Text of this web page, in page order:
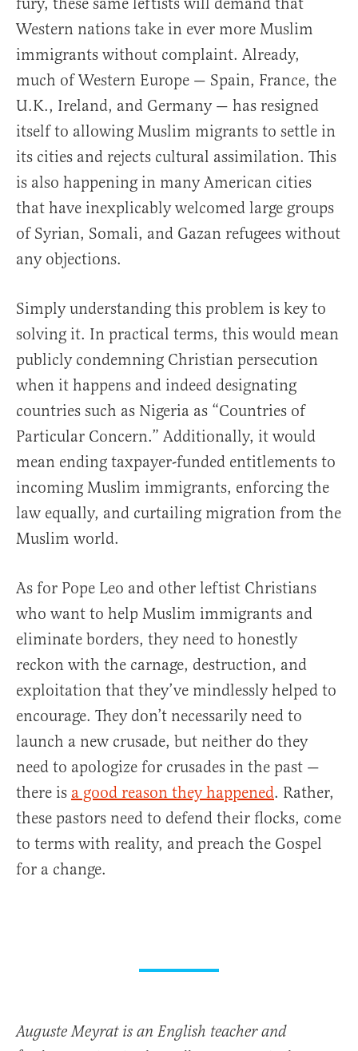
Western nations take in ever more Muslim
immigrants without complaint. Already,
much of Western Europe — Spain, France, the
U.K., Ireland, and Germany — has resigned
itself to allowing Muslim migrants to settle in
its cities and rejects cultural assimilation. This
is also happening in many American cities
that have inexplicably welcomed large groups
of Syrian, Somali, and Gazan refugees without
any objections.
Simply understanding this problem is key to
solving it. In practical terms, this would mean
publicly condemning Christian persecution
when it happens and indeed designating
countries such as Nigeria as “Countries of
Particular Concern.” Additionally, it would
mean ending taxpayer-funded entitlements to
incoming Muslim immigrants, enforcing the
law equally, and curtailing migration from the
Muslim world.
As for Pope Leo and other leftist Christians
who want to help Muslim immigrants and
eliminate borders, they need to honestly
reckon with the carnage, destruction, and
exploitation that they’ve mindlessly helped to
encourage. They don’t necessarily need to
launch a new crusade, but neither do they
need to apologize for crusades in the past —
there is a good reason they happened. Rather,
these pastors need to defend their flocks, come
to terms with reality, and preach the Gospel
for a change.
Auguste Meyrat is an English teacher and